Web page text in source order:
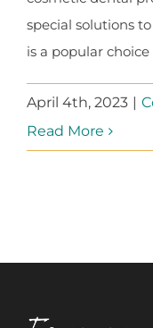
special solutions
is a popular
April 4th, 2023 |
Read More